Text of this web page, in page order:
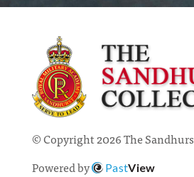
© Copyright 2026 The
Powered by
PastView